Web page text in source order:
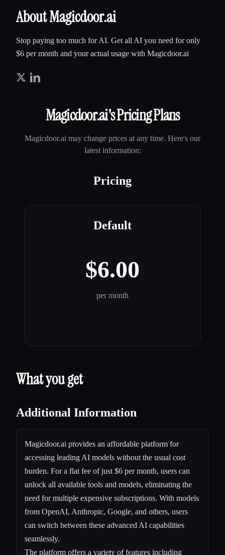
About Magicdoor.ai
Stop paying too much for AI. Get all AI you need for only
$6 per month and your actual usage with Magicdoor.ai
Magicdoor.ai's Pricing Plans
Magicdoor.ai may change prices at any time. Here's our
latest information:
Pricing
Default
$6.00
per month
What you get
Additional Information
Magicdoor.ai provides an affordable platform for
accessing leading AI models without the usual cost
burden. For a flat fee of just $6 per month, users can
unlock all available tools and models, eliminating the
need for multiple expensive subscriptions. With models
from OpenAI, Anthropic, Google, and others, users
can switch between these advanced AI capabilities
seamlessly.
The platform offers a variety of features including